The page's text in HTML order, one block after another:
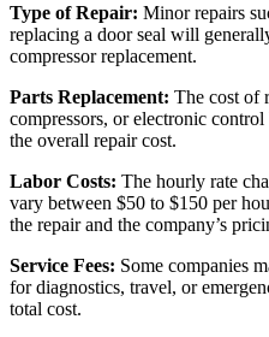
Type of Repair: Minor repairs
replacing a door seal will
compressor replacement.
Parts Replacement: The cost of
compressors, or electronic
the overall repair cost.
Labor Costs: The hourly rate
vary between $50 to $150 per
the repair and the company’s
Service Fees: Some companies
for diagnostics, travel, or
total cost.